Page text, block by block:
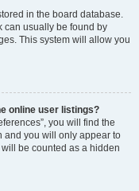
in the board database.
can usually be found by
This system will allow you
online user listings?
you will find the
and you will only appear to
be counted as a hidden